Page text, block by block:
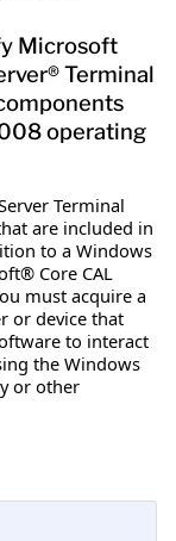
Microsoft
Terminal
operating
Terminal
are included in
to a Windows
Core CAL
must acquire a
or device that
to interact
the Windows
or other